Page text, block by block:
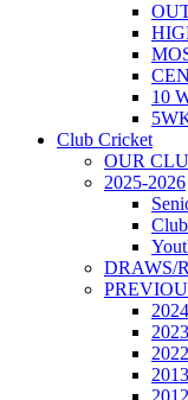
10
Club Cricket
OUR
2025-2026
DRAWS/